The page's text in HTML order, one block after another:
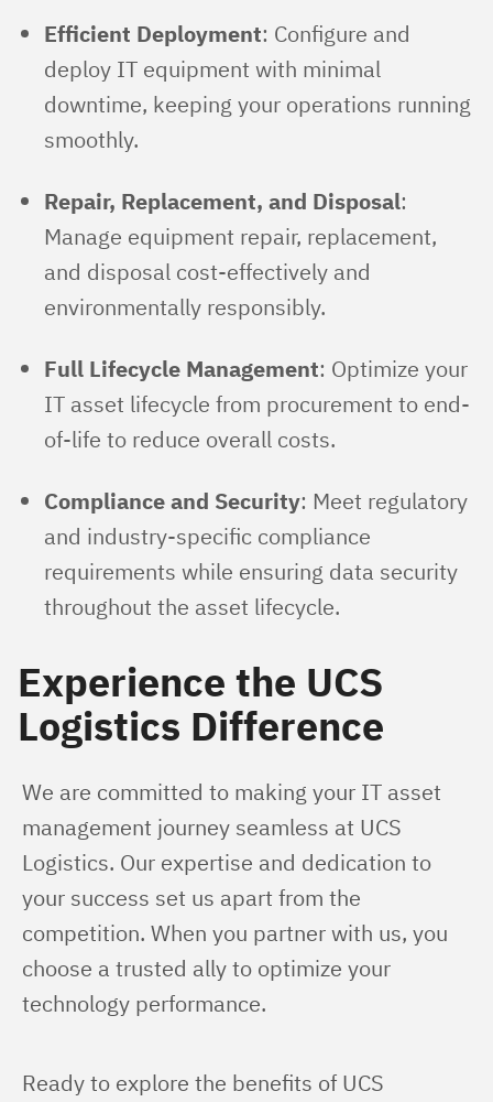
Efficient Deployment: Configure and
deploy IT equipment with minimal
downtime, keeping your operations running
smoothly.
Repair, Replacement, and Disposal:
Manage equipment repair, replacement,
and disposal cost-effectively and
environmentally responsibly.
Full Lifecycle Management: Optimize your
IT asset lifecycle from procurement to end-
of-life to reduce overall costs.
Compliance and Security: Meet regulatory
and industry-specific compliance
requirements while ensuring data security
throughout the asset lifecycle.
Experience the UCS
Logistics Difference
We are committed to making your IT asset
management journey seamless at UCS
Logistics. Our expertise and dedication to
your success set us apart from the
competition. When you partner with us, you
choose a trusted ally to optimize your
technology performance.
Ready to explore the benefits of UCS